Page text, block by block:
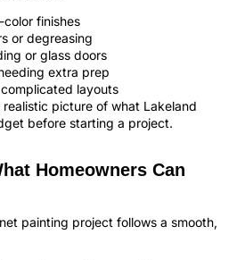
finishes
or degreasing
or glass doors
extra prep
layouts
picture of what Lakeland
before starting a project.
Homeowners Can
painting project follows a smooth,